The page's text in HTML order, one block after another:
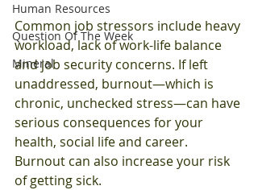
Human Resources
Question Of The Week
Mineral
Common job stressors include heavy
workload, lack of work-life balance
and job security concerns. If left
unaddressed, burnout—which is
chronic, unchecked stress—can have
serious consequences for your
health, social life and career.
Burnout can also increase your risk
of getting sick.